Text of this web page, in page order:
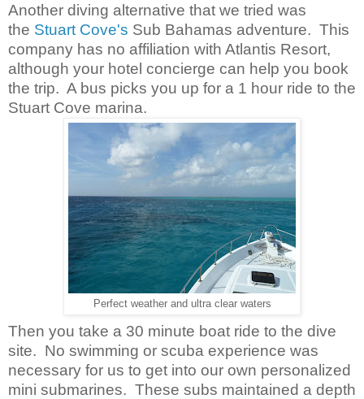
Another diving alternative that we tried was
the Stuart Cove's Sub Bahamas adventure. This
company has no affiliation with Atlantis Resort,
although your hotel concierge can help you book
the trip. A bus picks you up for a 1 hour ride to the
Stuart Cove marina.
Perfect weather and ultra clear waters
Then you take a 30 minute boat ride to the dive
site. No swimming or scuba experience was
necessary for us to get into our own personalized
mini submarines. These subs maintained a depth